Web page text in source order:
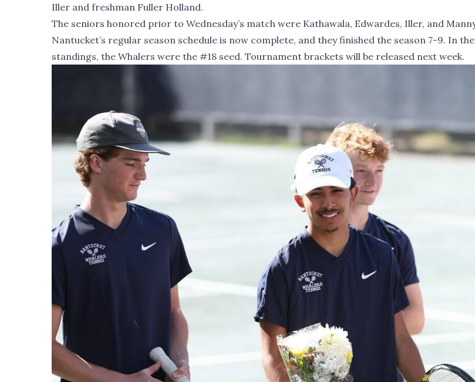
Iller and freshman Fuller Holland.
The seniors honored prior to Wednesday’s match were Kathawala, Edwardes, Iller, and
Nantucket’s regular season schedule is now complete, and they finished the season 7-9. In
standings, the Whalers were the #18 seed. Tournament brackets will be released next week.